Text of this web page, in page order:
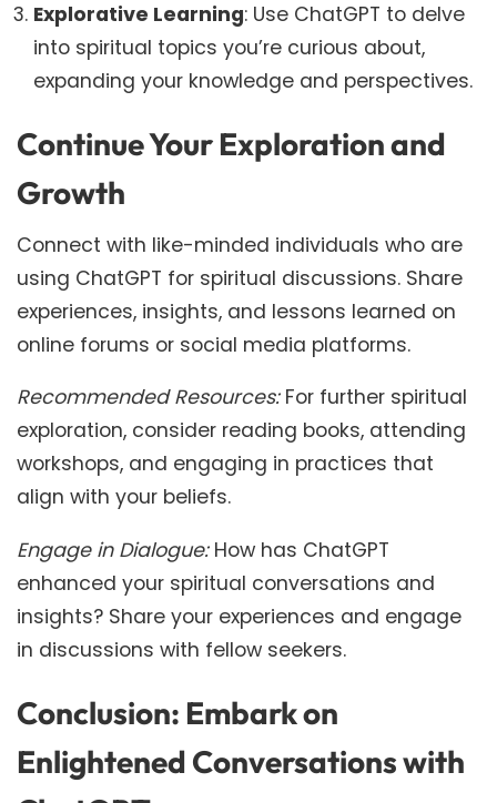
Explorative Learning: Use ChatGPT to delve
into spiritual topics you’re curious about,
expanding your knowledge and perspectives.
Continue Your Exploration and
Growth
Connect with like-minded individuals who are
using ChatGPT for spiritual discussions. Share
experiences, insights, and lessons learned on
online forums or social media platforms.
Recommended Resources:For further spiritual
exploration, consider reading books, attending
workshops, and engaging in practices that
align with your beliefs.
Engage in Dialogue:How has ChatGPT
enhanced your spiritual conversations and
insights? Share your experiences and engage
in discussions with fellow seekers.
Conclusion: Embark on
Enlightened Conversations with